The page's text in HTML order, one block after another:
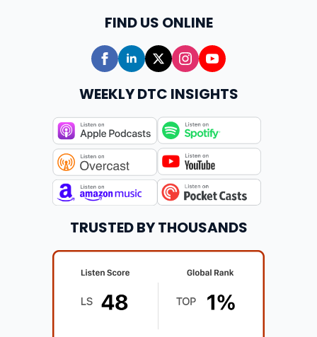
FIND US ONLINE
WEEKLY DTC INSIGHTS
TRUSTED BY THOUSANDS